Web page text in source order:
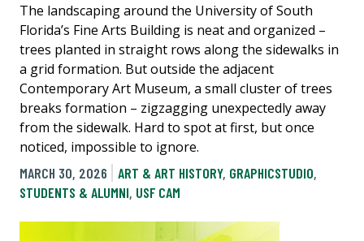
The landscaping around the University of South
Florida’s Fine Arts Building is neat and organized –
trees planted in straight rows along the sidewalks in
a grid formation. But outside the adjacent
Contemporary Art Museum, a small cluster of trees
breaks formation – zigzagging unexpectedly away
from the sidewalk. Hard to spot at first, but once
noticed, impossible to ignore.
MARCH 30, 2026
ART & ART HISTORY, GRAPHICSTUDIO,
STUDENTS & ALUMNI, USF CAM